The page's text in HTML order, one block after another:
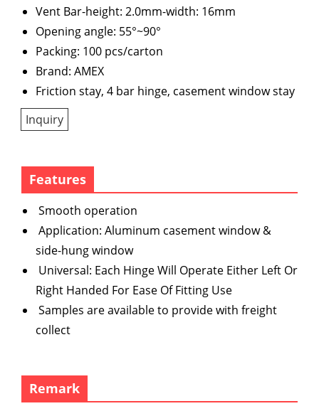
Vent Bar-height: 2.0mm-width: 16mm
Opening angle: 55°~90°
Packing: 100 pcs/carton
Brand: AMEX
Friction stay, 4 bar hinge, casement window stay
Inquiry
Features
Smooth operation
Application: Aluminum casement window &
side-hung window
Universal: Each Hinge Will Operate Either Left Or
Right Handed For Ease Of Fitting Use
Samples are available to provide with freight
collect
Remark